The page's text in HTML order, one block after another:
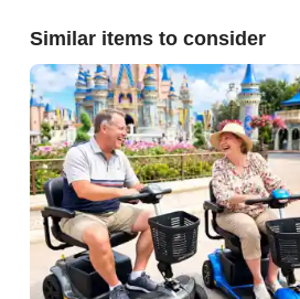
Similar items to consider